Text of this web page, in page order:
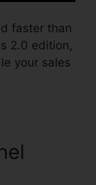
faster than
2.0 edition,
your sales